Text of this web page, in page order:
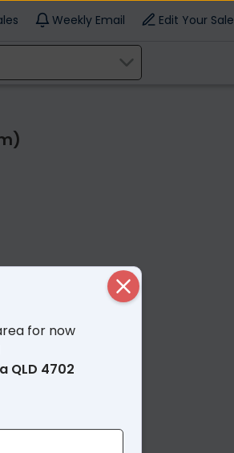
Weekly Email Edit Your Sale
for now
QLD 4702